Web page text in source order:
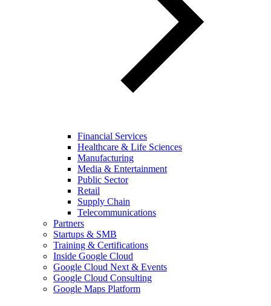
Financial Services
Healthcare & Life Sciences
Manufacturing
Media & Entertainment
Public Sector
Retail
Supply Chain
Telecommunications
Partners
Startups & SMB
Training & Certifications
Inside Google Cloud
Google Cloud Next & Events
Google Cloud Consulting
Google Maps Platform